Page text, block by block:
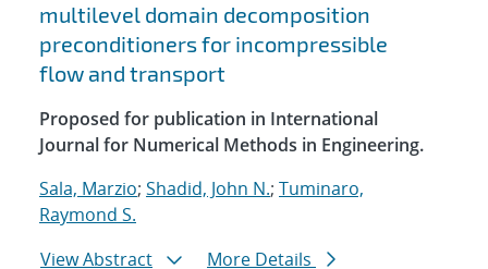
multilevel domain decomposition
preconditioners for incompressible
flow and transport
Proposed for publication in International
Journal for Numerical Methods in Engineering.
Sala, Marzio; Shadid, John N.; Tuminaro,
Raymond S.
View Abstract
More Details